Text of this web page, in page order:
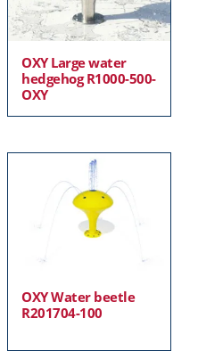
OXY Large water
hedgehog R1000-500-
OXY
OXY Water beetle
R201704-100